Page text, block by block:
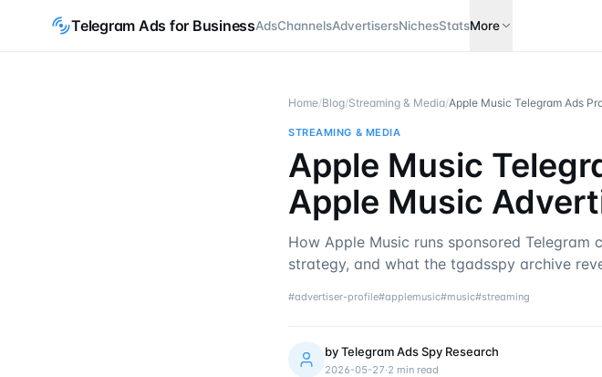
Telegram Ads for BusinessAdsChannelsAdvertisersNichesStatsMore
Home/Blog/Streaming & Media/Apple Music Telegram Ads
STREAMING & MEDIA
Apple Music
Apple Music
How Apple Music runs sponsored
strategy, and what the tgadsspy archive
#advertiser-profile#applemusic#music#streaming
byTelegram Ads Spy Research
2026-05-27·2 min read